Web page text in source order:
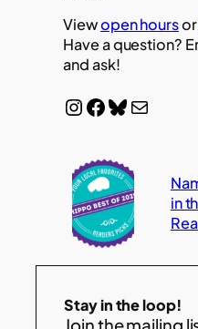
Viewopen hoursor
Have a question?
and ask!
InstagramFacebook Bluesky Mail
in
Stay in the loop!
Join the mailing